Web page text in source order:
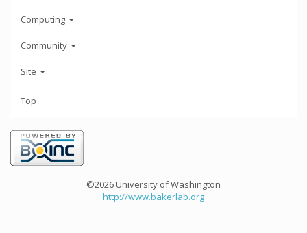
Computing
Community
Site
Top
©2026 University of Washington
http://www.bakerlab.org